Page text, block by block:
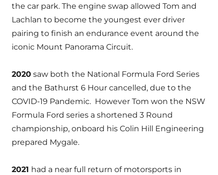
the car park. The engine swap allowed Tom and
Lachlan to become the youngest ever driver
pairing to finish an endurance event around the
iconic Mount Panorama Circuit.
2020 saw both the National Formula Ford Series
and the Bathurst 6 Hour cancelled, due to the
COVID-19 Pandemic. However Tom won the NSW
Formula Ford series a shortened 3 Round
championship, onboard his Colin Hill Engineering
prepared Mygale.
2021 had a near full return of motorsports in